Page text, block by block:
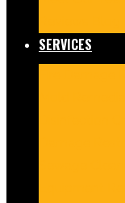
SERVICES